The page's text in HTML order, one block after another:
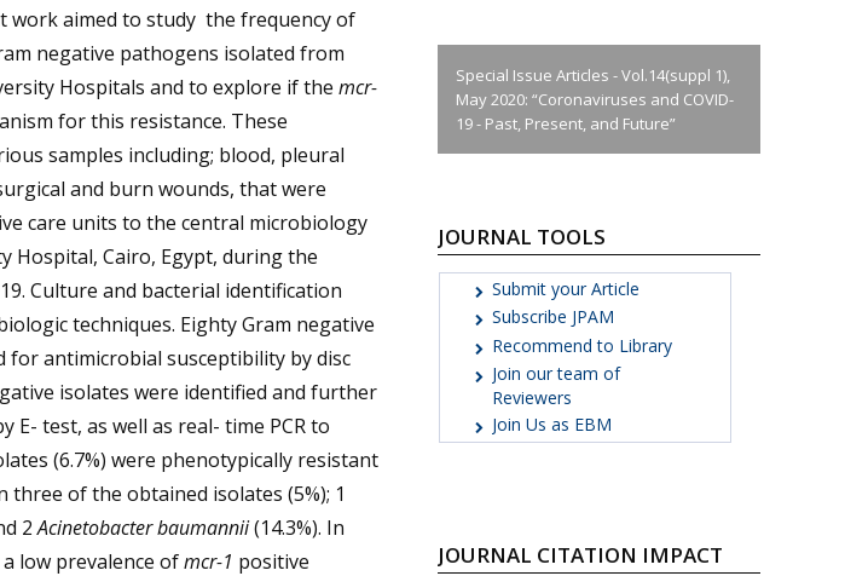
work aimed to study the frequency of
negative pathogens isolated from
Hospitals and to explore if the mcr-
for this resistance. These
samples including; blood, pleural
and burn wounds, that were
care units to the central microbiology
Hospital, Cairo, Egypt, during the
Culture and bacterial identification
techniques. Eighty Gram negative
for antimicrobial susceptibility by disc
isolates were identified and further
test, as well as real- time PCR to
(6.7%) were phenotypically resistant
three of the obtained isolates (5%); 1
2Acinetobacter baumannii(14.3%). In
low prevalence ofmcr-1 positive
Special Issue Articles - Vol.14(suppl 1),
May 2020: “Coronaviruses and COVID-
19 - Past, Present, and Future”
JOURNAL TOOLS
Submit your Article
Subscribe JPAM
Recommend to Library
Join our team of
Reviewers
Join Us as EBM
JOURNAL CITATION IMPACT